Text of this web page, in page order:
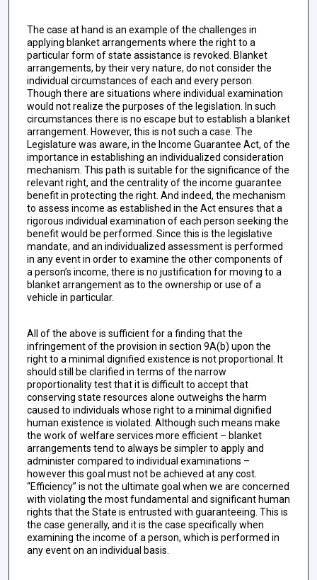
The case at hand is an example of the challenges in
applying blanket arrangements where the right to a
particular form of state assistance is revoked. Blanket
arrangements, by their very nature, do not consider the
individual circumstances of each and every person.
Though there are situations where individual examination
would not realize the purposes of the legislation. In such
circumstances there is no escape but to establish a blanket
arrangement. However, this is not such a case. The
Legislature was aware, in the Income Guarantee Act, of the
importance in establishing an individualized consideration
mechanism. This path is suitable for the significance of the
relevant right, and the centrality of the income guarantee
benefit in protecting the right. And indeed, the mechanism
to assess income as established in the Act ensures that a
rigorous individual examination of each person seeking the
benefit would be performed. Since this is the legislative
mandate, and an individualized assessment is performed
in any event in order to examine the other components of
a person’s income, there is no justification for moving to a
blanket arrangement as to the ownership or use of a
vehicle in particular.
All of the above is sufficient for a finding that the
infringement of the provision in section 9A(b) upon the
right to a minimal dignified existence is not proportional. It
should still be clarified in terms of the narrow
proportionality test that it is difficult to accept that
conserving state resources alone outweighs the harm
caused to individuals whose right to a minimal dignified
human existence is violated. Although such means make
the work of welfare services more efficient – blanket
arrangements tend to always be simpler to apply and
administer compared to individual examinations –
however this goal must not be achieved at any cost.
“Efficiency” is not the ultimate goal when we are concerned
with violating the most fundamental and significant human
rights that the State is entrusted with guaranteeing. This is
the case generally, and it is the case specifically when
examining the income of a person, which is performed in
any event on an individual basis.